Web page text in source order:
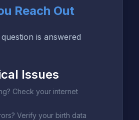
Reach Out
is answered
Issues
Check your internet
Verify your birth data